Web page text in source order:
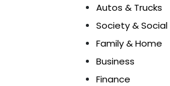
Autos & Trucks
Society & Social
Family & Home
Business
Finance